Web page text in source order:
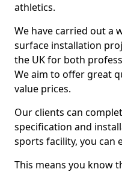
athletics.
We have carried out a
surface installation
the UK for both
We aim to offer great
value prices.
Our clients can
specification and
sports facility, you can
This means you know